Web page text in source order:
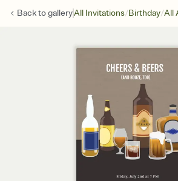
Back togalleryAll Invitations/Birthday/All